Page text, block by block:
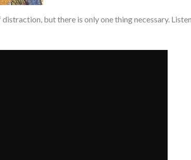
but there is only one thing necessary.